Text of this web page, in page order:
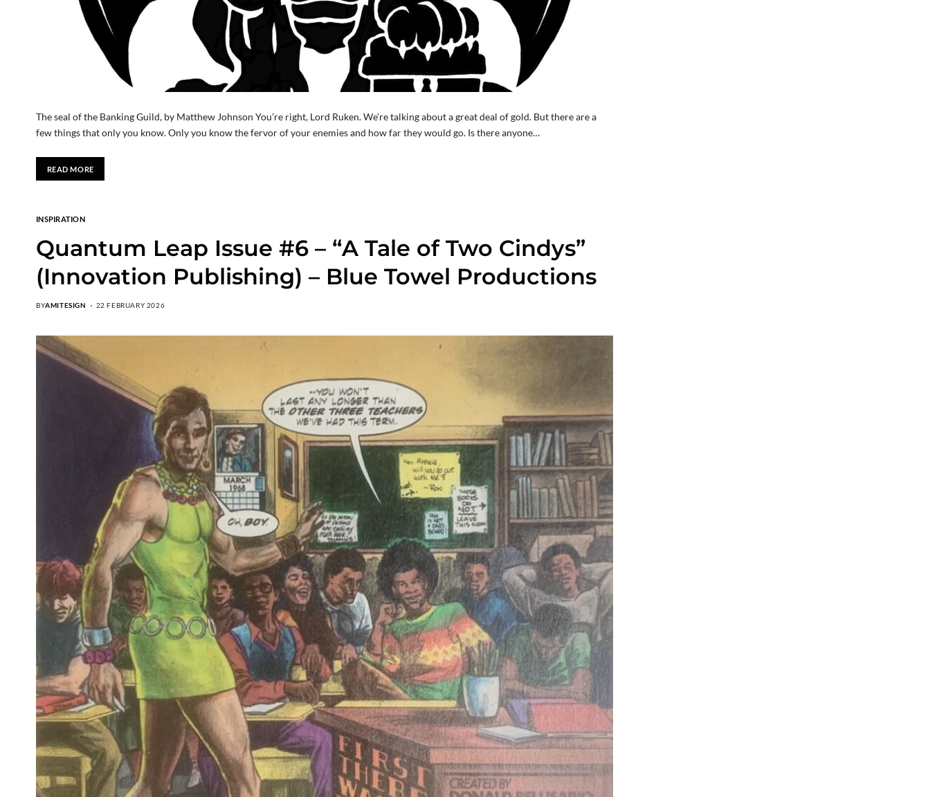
The seal of the Banking Guild, by Matthew Johnson You’re right, Lord Ruken. We’re talking about a great deal of gold. But there are a
few things that only you know. Only you know the fervor of your enemies and how far they would go. Is there anyone…
READ MORE
INSPIRATION
Quantum Leap Issue #6 – “A Tale of Two Cindys”
(Innovation Publishing) – Blue Towel Productions
BYAMITESIGN 22 FEBRUARY 2026